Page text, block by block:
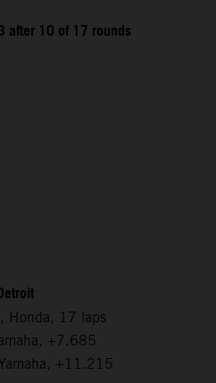
after 10 of 17 rounds
Honda, 17 laps
+7.685
+11.215